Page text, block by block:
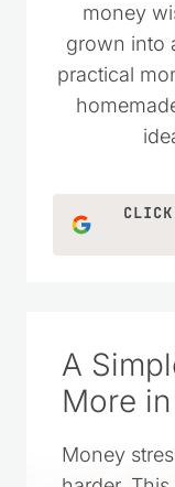
money
grown into
practical
A
More
Money